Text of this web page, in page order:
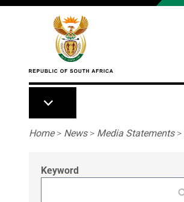
Skip to main content
Breadcrumb
Home> News> Media Statements>
Keyword